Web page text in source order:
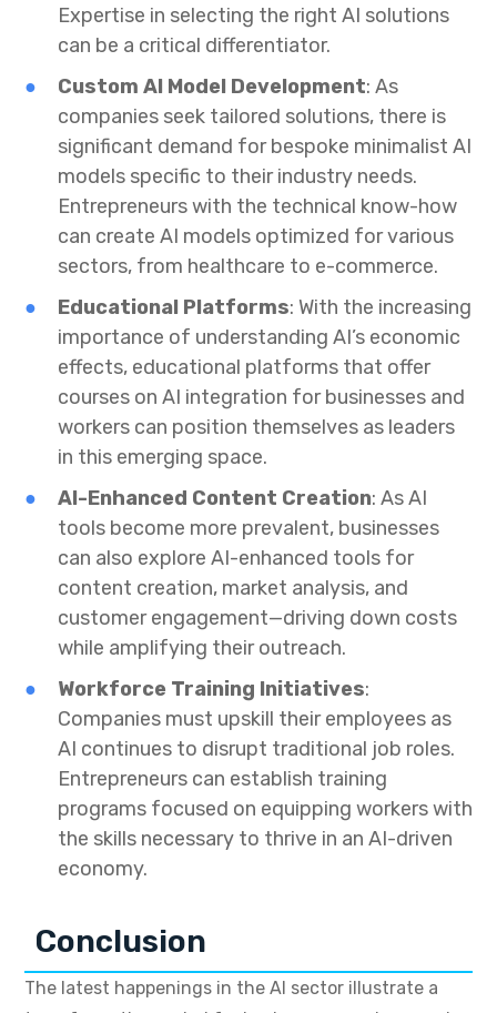
Expertise in selecting the right AI solutions
can be a critical differentiator.
Custom AI Model Development: As
companies seek tailored solutions, there is
significant demand for bespoke minimalist AI
models specific to their industry needs.
Entrepreneurs with the technical know-how
can create AI models optimized for various
sectors, from healthcare to e-commerce.
Educational Platforms: With the increasing
importance of understanding AI’s economic
effects, educational platforms that offer
courses on AI integration for businesses and
workers can position themselves as leaders
in this emerging space.
AI-Enhanced Content Creation: As AI
tools become more prevalent, businesses
can also explore AI-enhanced tools for
content creation, market analysis, and
customer engagement—driving down costs
while amplifying their outreach.
Workforce Training Initiatives:
Companies must upskill their employees as
AI continues to disrupt traditional job roles.
Entrepreneurs can establish training
programs focused on equipping workers with
the skills necessary to thrive in an AI-driven
economy.
Conclusion
The latest happenings in the AI sector illustrate a